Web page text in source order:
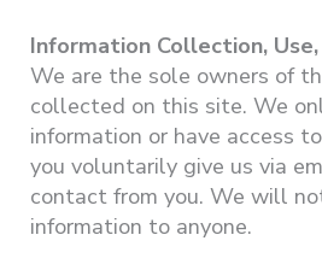
Information Collection,
We are the sole owners of
collected on this site. We
information or have access
you voluntarily give us via
contact from you. We will
information to anyone.